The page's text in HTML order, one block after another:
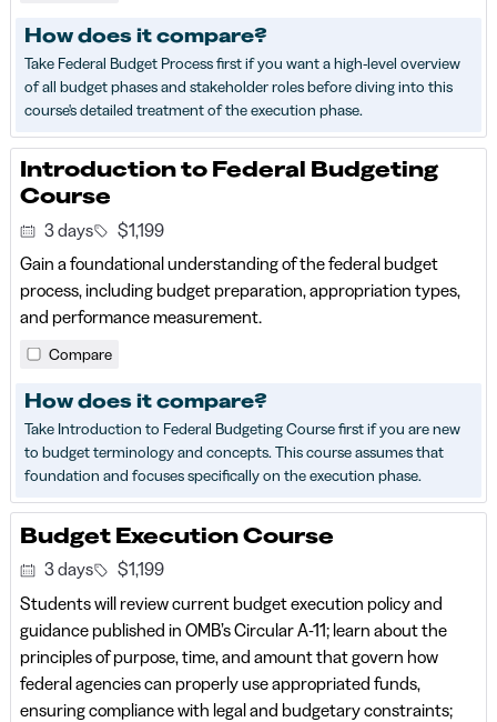
How does it compare?
Take Federal Budget Process first if you want a high-level overview
of all budget phases and stakeholder roles before diving into this
course's detailed treatment of the execution phase.
Introduction to Federal Budgeting
Course
3 days
$1,199
Gain a foundational understanding of the federal budget
process, including budget preparation, appropriation types,
and performance measurement.
Compare
How does it compare?
Take Introduction to Federal Budgeting Course first if you are new
to budget terminology and concepts. This course assumes that
foundation and focuses specifically on the execution phase.
Budget Execution Course
3 days
$1,199
Students will review current budget execution policy and
guidance published in OMB’s Circular A-11; learn about the
principles of purpose, time, and amount that govern how
federal agencies can properly use appropriated funds,
ensuring compliance with legal and budgetary constraints;